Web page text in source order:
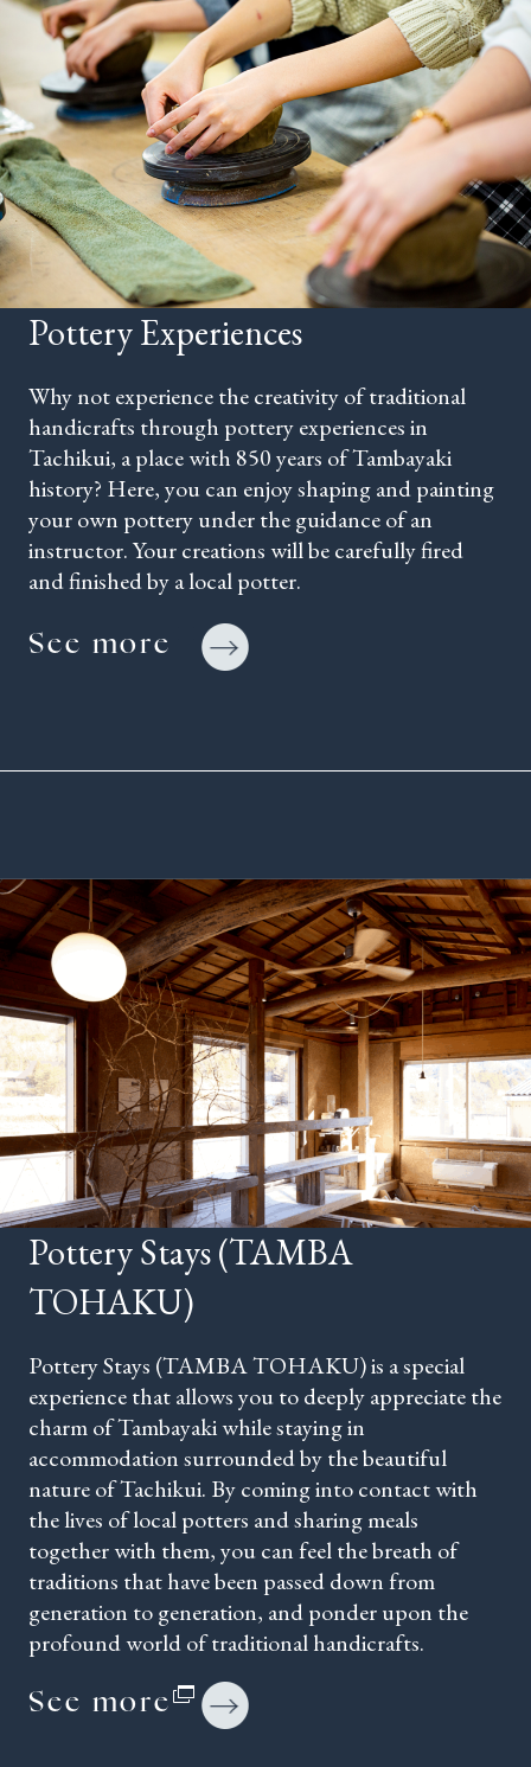
Pottery Experiences
Why not experience the creativity of traditional
handicrafts through pottery experiences in
Tachikui, a place with 850 years of Tambayaki
history? Here, you can enjoy shaping and painting
your own pottery under the guidance of an
instructor. Your creations will be carefully fired
and finished by a local potter.
See more
Pottery Stays (TAMBA
TOHAKU)
Pottery Stays (TAMBA TOHAKU) is a special
experience that allows you to deeply appreciate the
charm of Tambayaki while staying in
accommodation surrounded by the beautiful
nature of Tachikui. By coming into contact with
the lives of local potters and sharing meals
together with them, you can feel the breath of
traditions that have been passed down from
generation to generation, and ponder upon the
profound world of traditional handicrafts.
See more